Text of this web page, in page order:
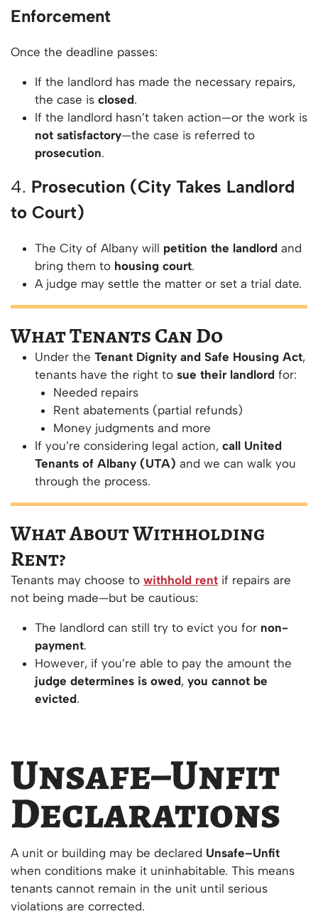
Enforcement
Once the deadline passes:
If the landlord has made the necessary repairs,
the case is closed.
If the landlord hasn’t taken action—or the work is
not satisfactory—the case is referred to
prosecution.
4. Prosecution (City Takes Landlord
to Court)
The City of Albany will petition the landlord and
bring them to housing court.
A judge may settle the matter or set a trial date.
What Tenants Can Do
Under the Tenant Dignity and Safe Housing Act,
tenants have the right to sue their landlord for:
Needed repairs
Rent abatements (partial refunds)
Money judgments and more
If you’re considering legal action, call United
Tenants of Albany (UTA) and we can walk you
through the process.
What About Withholding
Rent?
Tenants may choose to withhold rent if repairs are
not being made—but be cautious:
The landlord can still try to evict you for non-
payment.
However, if you’re able to pay the amount the
judge determines is owed, you cannot be
evicted.
Unsafe–Unfit
Declarations
A unit or building may be declared Unsafe–Unfit
when conditions make it uninhabitable. This means
tenants cannot remain in the unit until serious
violations are corrected.